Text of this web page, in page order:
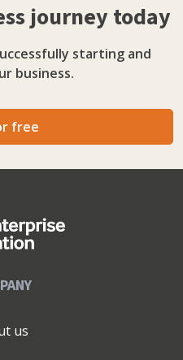
journey today
starting and
business.
free
us